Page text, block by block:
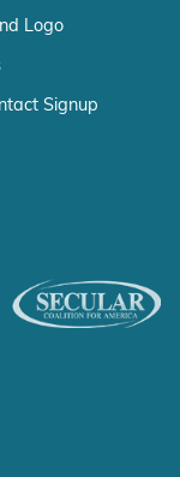
Logo
Signup